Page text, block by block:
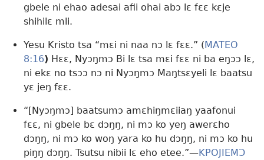
gbele ni ehao adesai afii ohai abɔ lɛ fɛɛ kɛje
shihilɛ mli.
Yesu Kristo tsa “mɛi ni naa nɔ lɛ fɛɛ.” ( MATEO
8:16) Hɛɛ, Nyɔŋmɔ Bi lɛ tsa mɛi fɛɛ ni ba eŋɔɔ lɛ,
ni ekɛ no tsɔɔ nɔ ni Nyɔŋmɔ Maŋtsɛyeli lɛ baatsu
yɛ jeŋ fɛɛ.
“[Nyɔŋmɔ] baatsumɔ amɛhiŋmɛiiaŋ yaafonui
fɛɛ, ni gbele bɛ dɔŋŋ, ni mɔ ko yeŋ awerɛho
dɔŋŋ, ni mɔ ko woŋ yara ko hu dɔŋŋ, ni mɔ ko hu
piŋŋ dɔŋŋ. Tsutsu nibii lɛ eho etee.”​—KPOJIEMƆ